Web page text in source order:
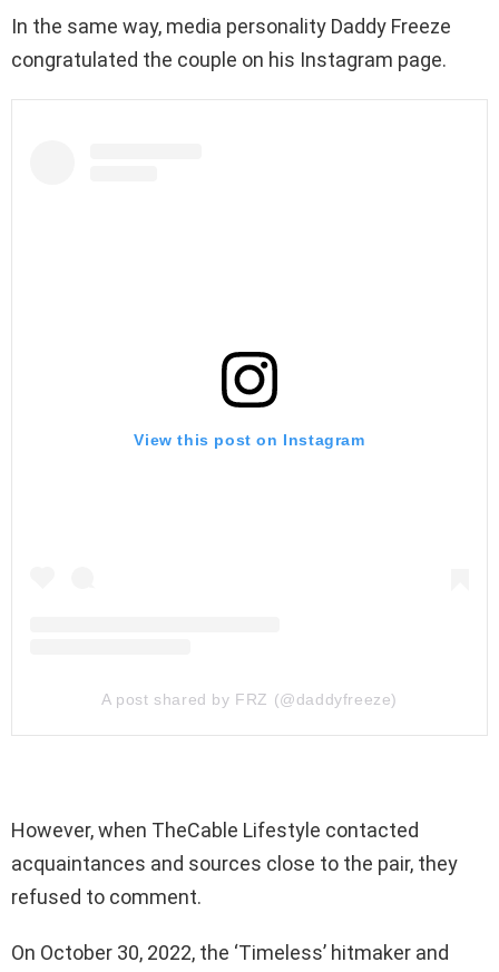
In the same way, media personality Daddy Freeze
congratulated the couple on his Instagram page.
View this post on Instagram
A post shared by FRZ (@daddyfreeze)
However, when TheCable Lifestyle contacted
acquaintances and sources close to the pair, they
refused to comment.
On October 30, 2022, the ‘Timeless’ hitmaker and